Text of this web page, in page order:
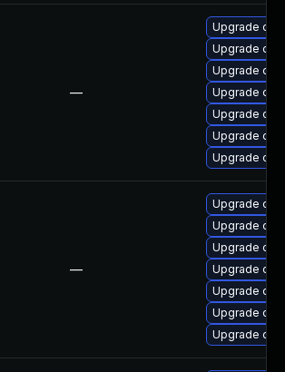
—
Upgrade
Upgrade
Upgrade
Upgrade
Upgrade
Upgrade
Upgrade
—
Upgrade
Upgrade
Upgrade
Upgrade
Upgrade
Upgrade
Upgrade